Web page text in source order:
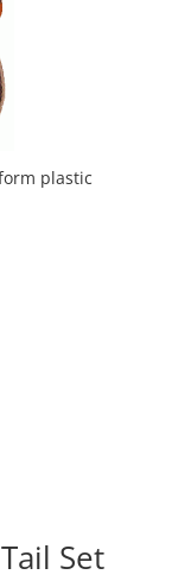
plastic
Set